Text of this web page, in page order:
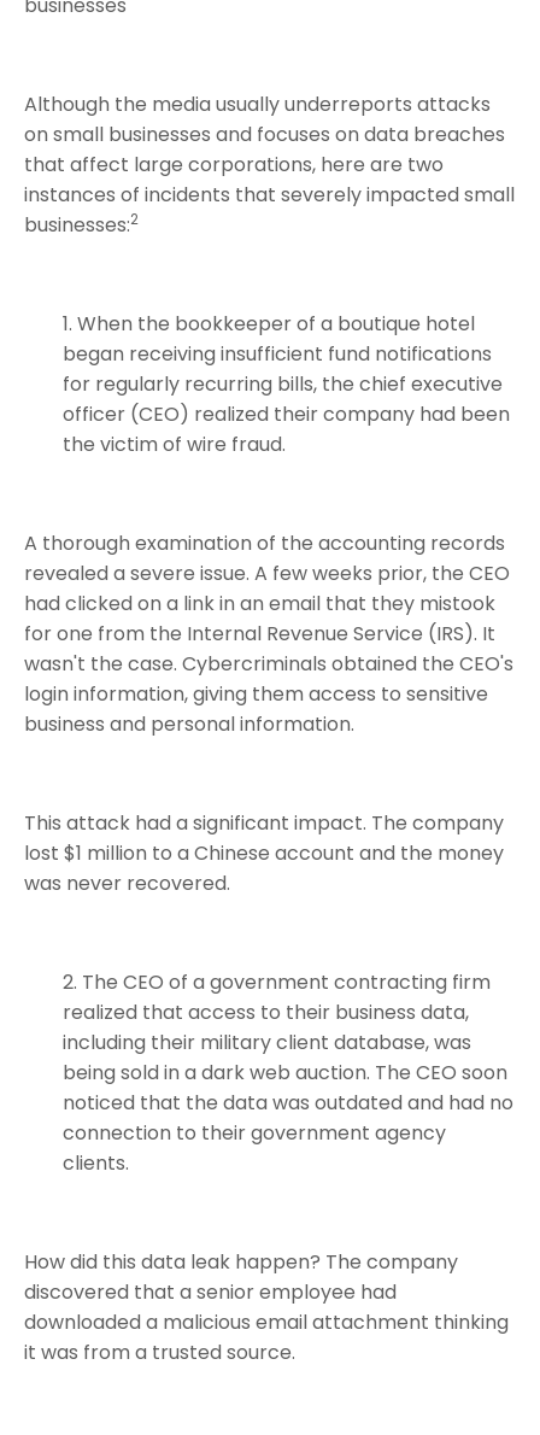
Although the media usually underreports attacks
on small businesses and focuses on data breaches
that affect large corporations, here are two
instances of incidents that severely impacted small
businesses:2
When the bookkeeper of a boutique hotel
began receiving insufficient fund notifications
for regularly recurring bills, the chief executive
officer (CEO) realized their company had been
the victim of wire fraud.
A thorough examination of the accounting records
revealed a severe issue. A few weeks prior, the CEO
had clicked on a link in an email that they mistook
for one from the Internal Revenue Service (IRS). It
wasn't the case. Cybercriminals obtained the CEO's
login information, giving them access to sensitive
business and personal information.
This attack had a significant impact. The company
lost $1 million to a Chinese account and the money
was never recovered.
The CEO of a government contracting firm
realized that access to their business data,
including their military client database, was
being sold in a dark web auction. The CEO soon
noticed that the data was outdated and had no
connection to their government agency
clients.
How did this data leak happen? The company
discovered that a senior employee had
downloaded a malicious email attachment thinking
it was from a trusted source.